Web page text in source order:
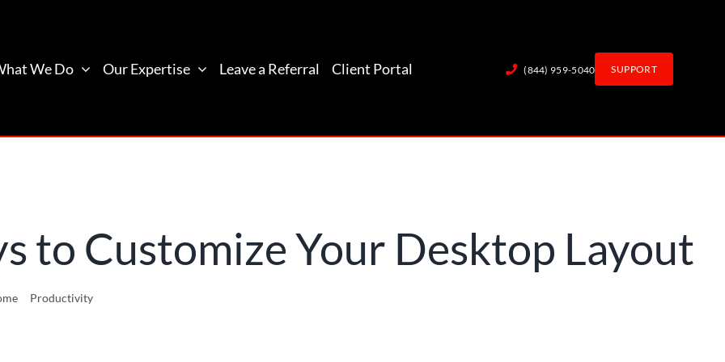
We Do Our Expertise Leave a Referral Client Portal (844) 959-5040 SUPPORT
to Customize Your Desktop Layout
Productivity